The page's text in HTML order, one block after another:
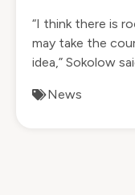
“I think there is
may take the
idea,” Sokolow
News